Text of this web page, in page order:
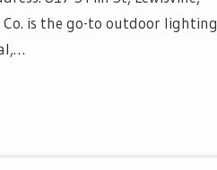
is the go-to outdoor lighting